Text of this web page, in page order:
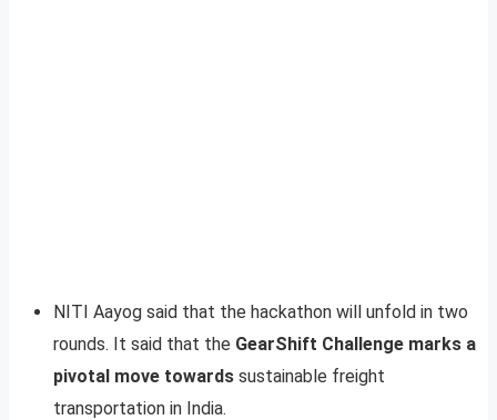
NITI Aayog said that the hackathon will unfold in two
rounds. It said that the GearShift Challenge marks a
pivotal move towards sustainable freight
transportation in India.